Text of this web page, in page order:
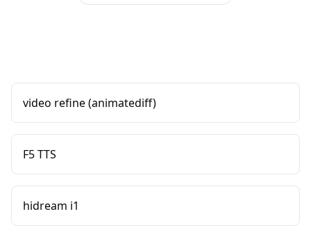
video refine (animatediff)
F5 TTS
hidream i1